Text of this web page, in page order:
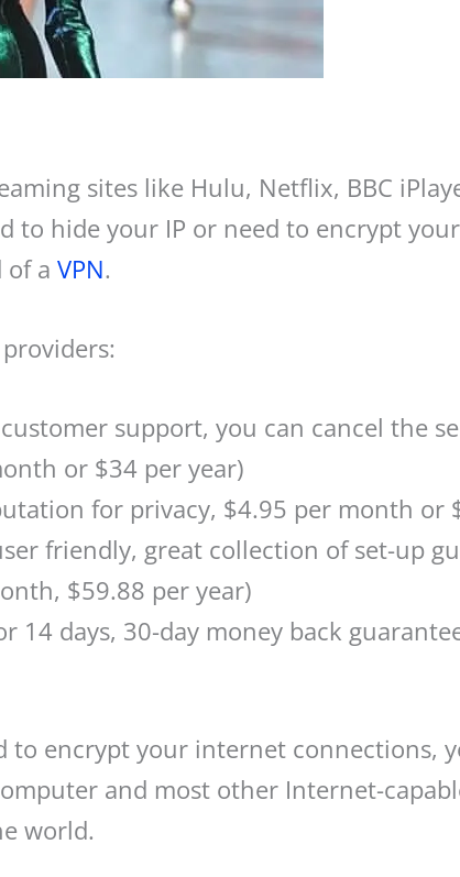
sites like Hulu, Netflix, BBC
to hide your IP or need to encrypt
of a VPN.
support, you can cancel the
or $34 per year)
for privacy, $4.95 per month or
friendly, great collection of set-up
$59.88 per year)
14 days, 30-day money back
to encrypt your internet connections,
and most other Internet-
world.